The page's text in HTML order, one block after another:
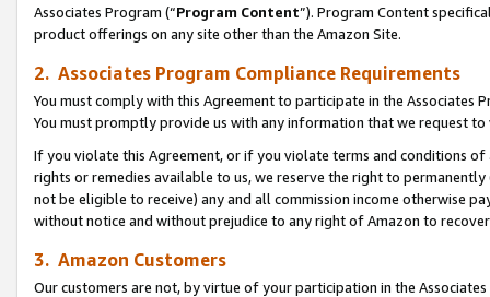
Associates Program (“Program Content”). Program Content
product offerings on any site other than the Amazon Site.
2. Associates Program Compliance Requirements
You must comply with this Agreement to participate in the Associates
You must promptly provide us with any information that we request
If you violate this Agreement, or if you violate terms and conditions
rights or remedies available to us, we reserve the right to
not be eligible to receive) any and all commission income otherwise
without notice and without prejudice to any right of Amazon to
3. Amazon Customers
Our customers are not, by virtue of your participation in the